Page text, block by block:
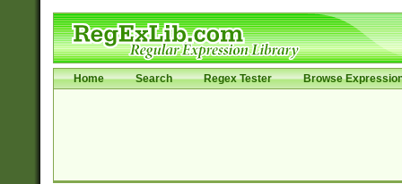
Home Search Regex Tester Browse